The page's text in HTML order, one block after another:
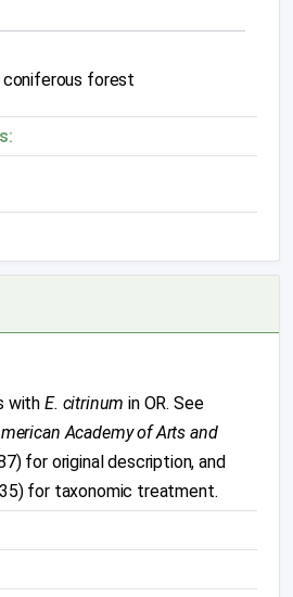
coniferous forest
with E. citrinum in OR. See
Academy of Arts and
for original description, and
for taxonomic treatment.